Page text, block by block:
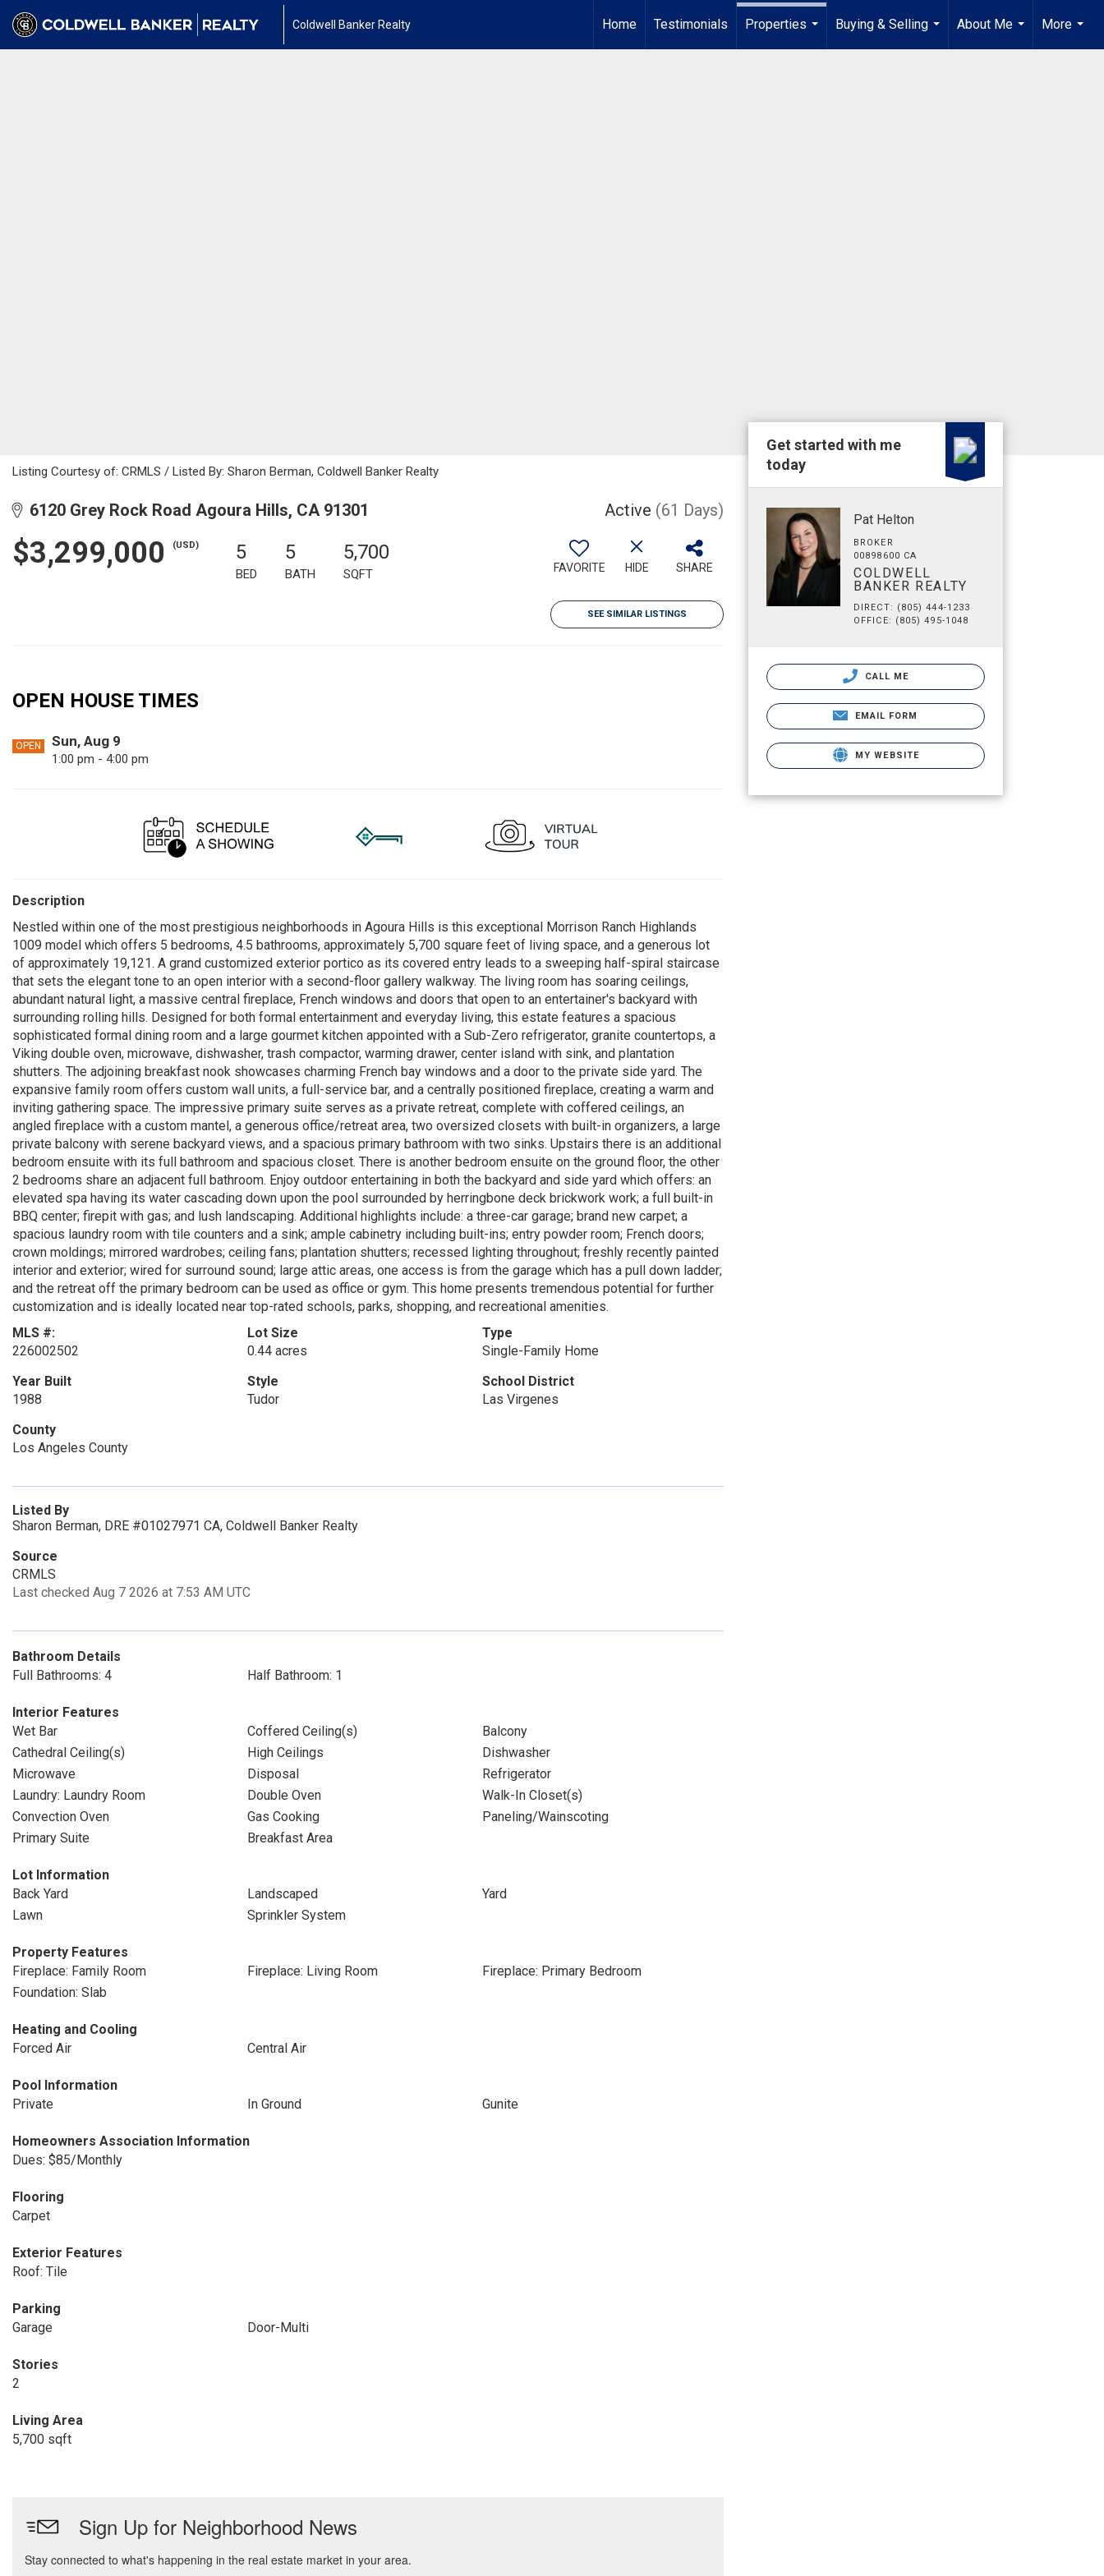
Coldwell Banker Realty Home Testimonials
Properties
Buying & Selling
...
About Me
...
More
...
Listing Courtesy of: CRMLS / Listed By: Sharon Berman, Coldwell Banker Realty
6120 Grey Rock Road Agoura Hills, CA 91301 Active (61 Days)
$3,299,000 (USD) 5
BED
5
BATH
5,700
SQFT FAVORITE HIDE SHARE
SEE SIMILAR LISTINGS
OPEN HOUSE TIMES
OPEN Sun, Aug 9
1:00 pm - 4:00 pm
Description
Nestled within one of the most prestigious neighborhoods in Agoura Hills is this exceptional Morrison Ranch Highlands
1009 model which offers 5 bedrooms, 4.5 bathrooms, approximately 5,700 square feet of living space, and a generous lot
of approximately 19,121. A grand customized exterior portico as its covered entry leads to a sweeping half-spiral staircase
that sets the elegant tone to an open interior with a second-floor gallery walkway. The living room has soaring ceilings,
abundant natural light, a massive central fireplace, French windows and doors that open to an entertainer's backyard with
surrounding rolling hills. Designed for both formal entertainment and everyday living, this estate features a spacious
sophisticated formal dining room and a large gourmet kitchen appointed with a Sub-Zero refrigerator, granite countertops, a
Viking double oven, microwave, dishwasher, trash compactor, warming drawer, center island with sink, and plantation
shutters. The adjoining breakfast nook showcases charming French bay windows and a door to the private side yard. The
expansive family room offers custom wall units, a full-service bar, and a centrally positioned fireplace, creating a warm and
inviting gathering space. The impressive primary suite serves as a private retreat, complete with coffered ceilings, an
angled fireplace with a custom mantel, a generous office/retreat area, two oversized closets with built-in organizers, a large
private balcony with serene backyard views, and a spacious primary bathroom with two sinks. Upstairs there is an additional
bedroom ensuite with its full bathroom and spacious closet. There is another bedroom ensuite on the ground floor, the other
2 bedrooms share an adjacent full bathroom. Enjoy outdoor entertaining in both the backyard and side yard which offers: an
elevated spa having its water cascading down upon the pool surrounded by herringbone deck brickwork work; a full built-in
BBQ center; firepit with gas; and lush landscaping. Additional highlights include: a three-car garage; brand new carpet; a
spacious laundry room with tile counters and a sink; ample cabinetry including built-ins; entry powder room; French doors;
crown moldings; mirrored wardrobes; ceiling fans; plantation shutters; recessed lighting throughout; freshly recently painted
interior and exterior; wired for surround sound; large attic areas, one access is from the garage which has a pull down ladder;
and the retreat off the primary bedroom can be used as office or gym. This home presents tremendous potential for further
customization and is ideally located near top-rated schools, parks, shopping, and recreational amenities.
MLS #:
226002502
Lot Size
0.44 acres
Type
Single-Family Home
Year Built
1988
Style
Tudor
School District
Las Virgenes
County
Los Angeles County
Listed By
Sharon Berman, DRE #01027971 CA, Coldwell Banker Realty
Source
CRMLS
Last checked Aug 7 2026 at 7:53 AM UTC
Bathroom Details
Full Bathrooms: 4
Half Bathroom: 1
Interior Features
Wet Bar
Coffered Ceiling(s)
Balcony
Cathedral Ceiling(s)
High Ceilings
Dishwasher
Microwave
Disposal
Refrigerator
Laundry: Laundry Room
Double Oven
Walk-In Closet(s)
Convection Oven
Gas Cooking
Paneling/Wainscoting
Primary Suite
Breakfast Area
Lot Information
Back Yard
Landscaped
Yard
Lawn
Sprinkler System
Property Features
Fireplace: Family Room
Fireplace: Living Room
Fireplace: Primary Bedroom
Foundation: Slab
Heating and Cooling
Forced Air
Central Air
Pool Information
Private
In Ground Gunite
Homeowners Association Information
Dues: $85/Monthly
Flooring
Carpet
Exterior Features
Roof: Tile
Parking
Garage
Door-Multi
Stories
2
Living Area
5,700 sqft
Get started with me
today
Pat Helton
BROKER
00898600 CA
COLDWELL
BANKER REALTY
DIRECT: (805) 444-1233
OFFICE: (805) 495-1048
CALL ME
EMAIL FORM
MY WEBSITE